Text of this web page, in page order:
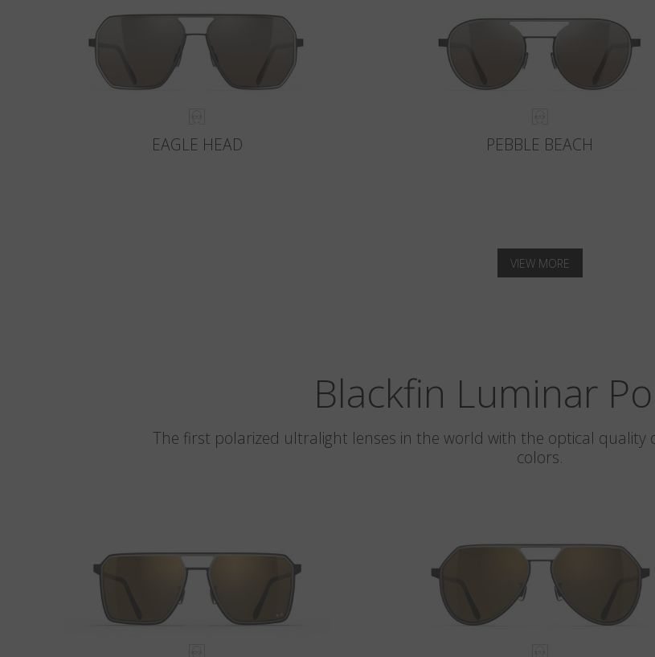
EAGLE HEAD PEBBLE BEACH
VIEW MORE
Blackfin Luminar
The first polarized ultralight lenses in the world with the optical quality
colors.